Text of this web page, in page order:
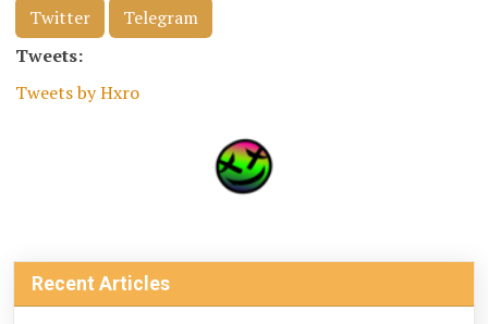
Twitter
Telegram
Tweets:
Tweets by Hxro
Recent Articles